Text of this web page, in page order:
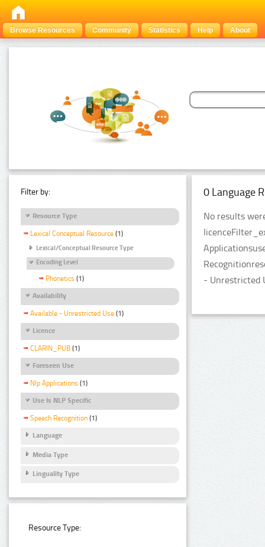
Browse Resources Community Statistics Help About
Filter by:
Resource Type
Lexical Conceptual Resource (1)
Lexical/Conceptual Resource Type
Encoding Level
Phonetics (1)
Availability
Available - Unrestricted Use (1)
Licence
CLARIN_PUB (1)
Foreseen Use
Nlp Applications (1)
Use Is NLP Specific
Speech Recognition (1)
Language
Media Type
Linguality Type
Resource Type:
0 Language
No results
- Unrestricted